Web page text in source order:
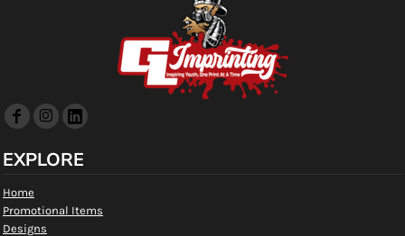
EXPLORE
Home
Promotional Items
Designs